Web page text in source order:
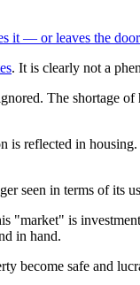
it — or leaves the
. It is clearly not a
The shortage
reflected in
seen in terms of its
is
in hand.
become safe and